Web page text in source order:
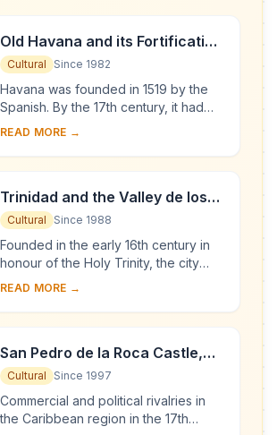
Old Havana and its Fortification
System
Cultural Since 1982
Havana was founded in 1519 by the
Spanish. By the 17th century, it had
become one of the Caribbean's main
to...
READ MORE →
Trinidad and the Valley de los
Ingenios
Cultural Since 1988
Founded in the early 16th century in
honour of the Holy Trinity, the city
was a bridgehead for the conquest of
1...
READ MORE →
San Pedro de la Roca Castle,
Santiago de Cuba
Cultural Since 1997
Commercial and political rivalries in
the Caribbean region in the 17th